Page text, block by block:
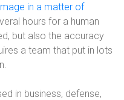
in a matter of
hours for a human
but also the accuracy
a team that put in lots
in business, defense,